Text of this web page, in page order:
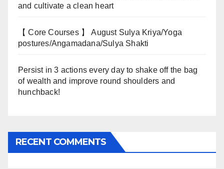
and cultivate a clean heart
【 Core Courses 】 August Sulya Kriya/Yoga
postures/Angamadana/Sulya Shakti
Persist in 3 actions every day to shake off the bag
of wealth and improve round shoulders and
hunchback!
RECENT COMMENTS